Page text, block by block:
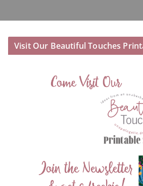
Visit Our Beautiful Touches